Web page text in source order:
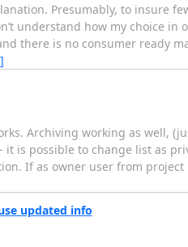
Presumably, to insure
understand how my choice in
there is no consumer ready
Archiving working as well,
is possible to change list as
If as owner user from
updated info